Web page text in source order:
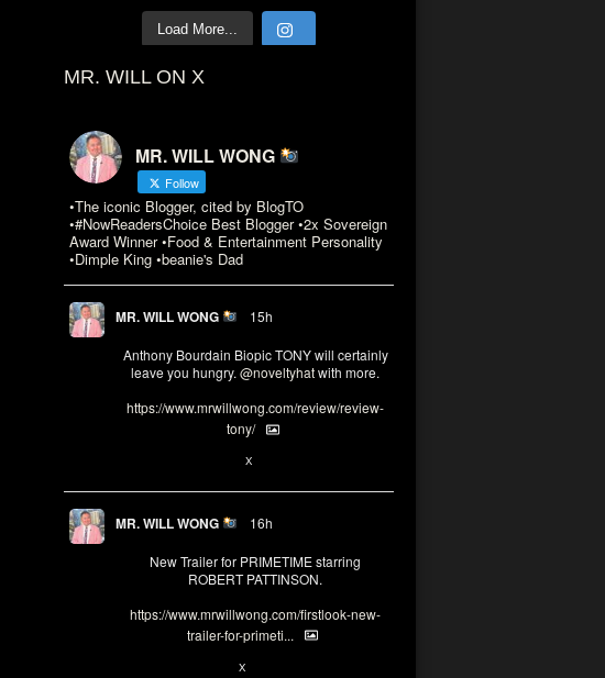
Load More...
MR. WILL ON X
MR. WILL WONG
Follow
•The iconic Blogger, cited by BlogTO
•#NowReadersChoice Best Blogger •2x Sovereign
Award Winner •Food & Entertainment Personality
•Dimple King •beanie's Dad
MR. WILL WONG 15h
Anthony Bourdain Biopic TONY will certainly
leave you hungry. @noveltyhatwith more.
https://www.mrwillwong.com/review/review-
tony/
X
MR. WILL WONG 16h
New Trailer for PRIMETIME starring
ROBERT PATTINSON.
https://www.mrwillwong.com/firstlook-new-
trailer-for-primeti...
X